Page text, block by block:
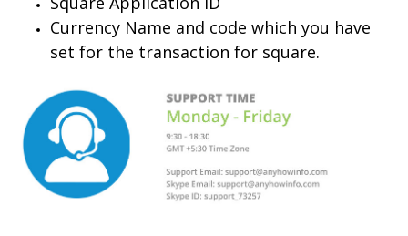
Currency Name and code which you have
set for the transaction for square.